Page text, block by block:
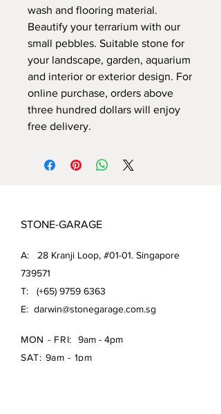
wash and flooring material.
Beautify your terrarium with our
small pebbles. Suitable stone for
your landscape, garden, aquarium
and interior or exterior design. For
online purchase, orders above
three hundred dollars will enjoy
free delivery.
STONE-GARAGE
A: 28 Kranji Loop, #01-01. Singapore
739571
T: (+65) 9759 6363
E: darwin@stonegarage.com.sg
MON - FRI:
9am - 4pm
SAT: 9am - 1pm